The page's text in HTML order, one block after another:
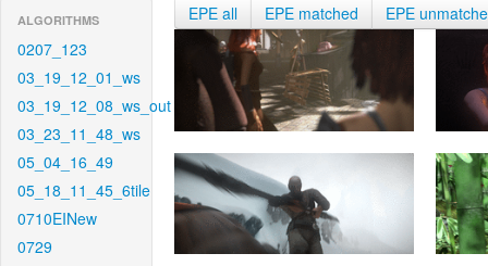
ALGORITHMS
0207_123
03_19_12_01_ws
03_19_12_08_ws_out
03_23_11_48_ws
05_04_16_49
05_18_11_45_6tile
0710EINew
0729
EPE all EPE matched EPE